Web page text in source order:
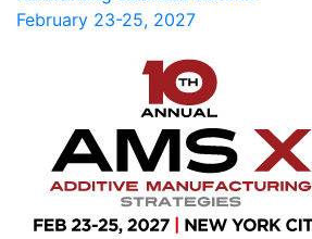
February 23-25, 2027